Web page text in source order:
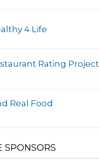
4 Life
Rating Project
Real Food
SPONSORS